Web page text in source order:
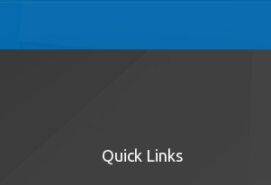
Quick Links